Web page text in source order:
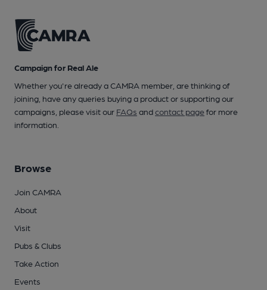
Campaign for Real Ale
Whether you're already a CAMRA member, are thinking of
joining, have any queries buying a product or supporting our
campaigns, please visit our FAQs andcontact pagefor more
information.
Browse
Join CAMRA
About
Visit
Pubs & Clubs
Take Action
Events